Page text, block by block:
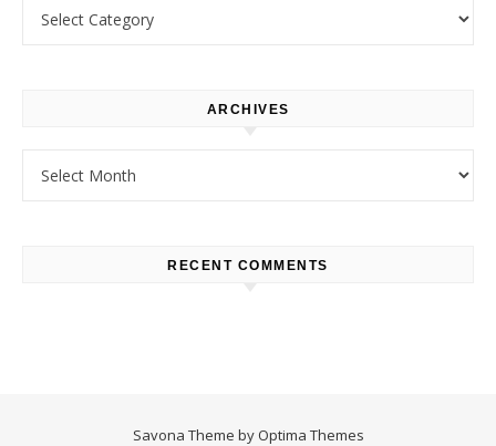
ARCHIVES
RECENT COMMENTS
Savona Theme by Optima Themes